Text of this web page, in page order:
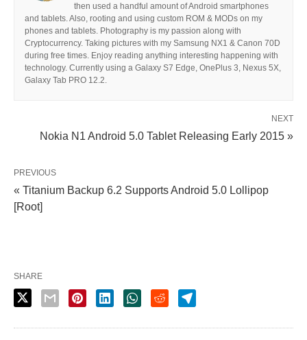
then used a handful amount of Android smartphones
and tablets. Also, rooting and using custom ROM & MODs on my
phones and tablets. Photography is my passion along with
Cryptocurrency. Taking pictures with my Samsung NX1 & Canon 70D
during free times. Enjoy reading anything interesting happening with
technology. Currently using a Galaxy S7 Edge, OnePlus 3, Nexus 5X,
Galaxy Tab PRO 12.2.
NEXT
Nokia N1 Android 5.0 Tablet Releasing Early 2015 »
PREVIOUS
« Titanium Backup 6.2 Supports Android 5.0 Lollipop
[Root]
SHARE